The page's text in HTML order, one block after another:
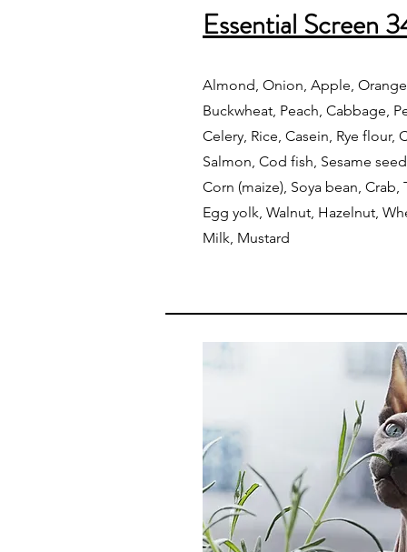
Essential Screen
Almond, Onion, Apple,
Buckwheat, Peach, Cabbage,
Celery, Rice, Casein, Rye flour,
Salmon, Cod fish, Sesame
Corn (maize), Soya bean,
Egg yolk, Walnut, Hazelnut,
Milk, Mustard